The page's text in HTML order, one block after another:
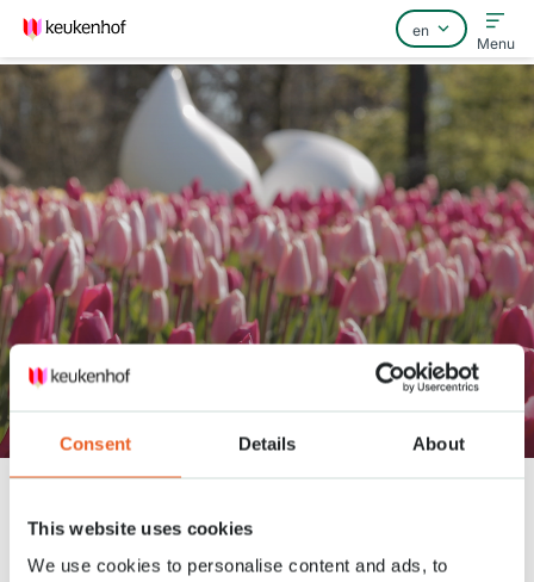
Consent Details About
This website uses cookies
We use cookies to personalise content and ads, to
Home
FAQ
Contact
Menu
Keukenhof Spring Series - April
20
News 20 APR. 2021